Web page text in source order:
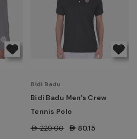
Bidi Badu
Bidi Badu Men's Crew
Tennis Polo
AED229.00 AED80.15